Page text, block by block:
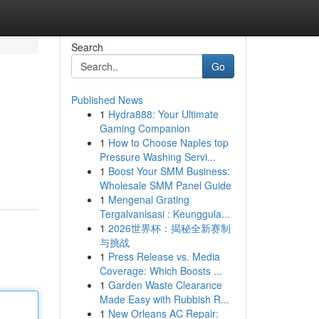
Search
Go
Published News
1 Hydra888: Your Ultimate
Gaming Companion
1 How to Choose Naples top
Pressure Washing Servi...
1 Boost Your SMM Business:
Wholesale SMM Panel Guide
1 Mengenal Grating
Tergalvanisasi : Keunggula...
1 2026世界杯：揭秘全新赛制
与挑战
1 Press Release vs. Media
Coverage: Which Boosts ...
1 Garden Waste Clearance
Made Easy with Rubbish R...
1 New Orleans AC Repair: